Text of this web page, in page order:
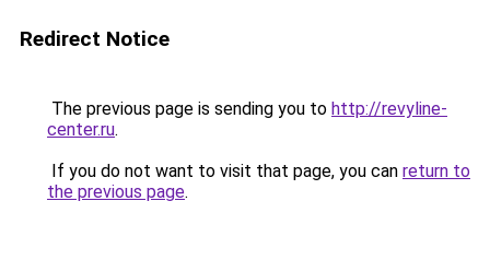
Redirect Notice
The previous page is sending you to http://revyline-
center.ru.
If you do not want to visit that page, you can return to
the previous page.